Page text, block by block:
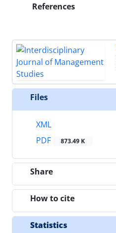
References
Files
XML
PDF
873.49 K
Share
How to cite
Statistics